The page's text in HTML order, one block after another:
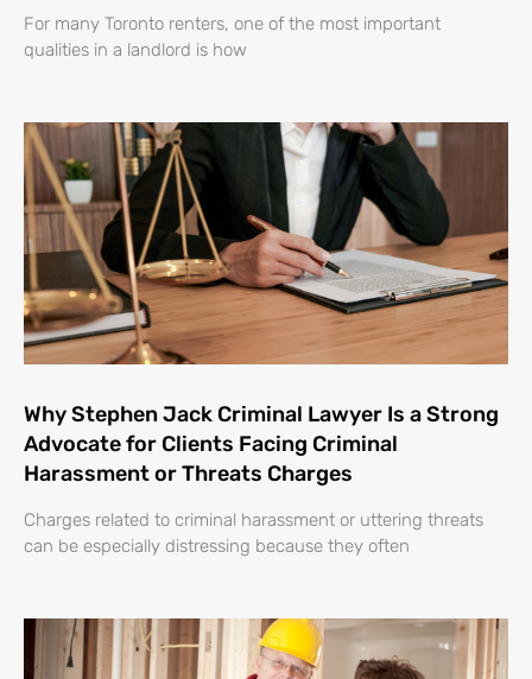
For many Toronto renters, one of the most important
qualities in a landlord is how
Why Stephen Jack Criminal Lawyer Is a Strong
Advocate for Clients Facing Criminal
Harassment or Threats Charges
Charges related to criminal harassment or uttering threats
can be especially distressing because they often